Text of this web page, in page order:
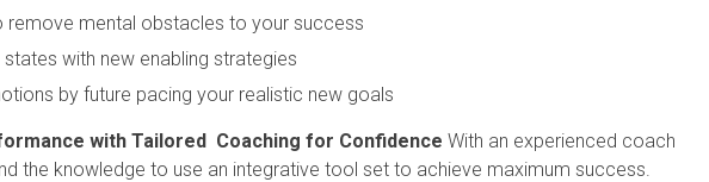
remove mental obstacles to your success
states with new enabling strategies
by future pacing your realistic new goals
with Tailored Coaching for Confidence With an experienced coach
the knowledge to use an integrative tool set to achieve maximum success.